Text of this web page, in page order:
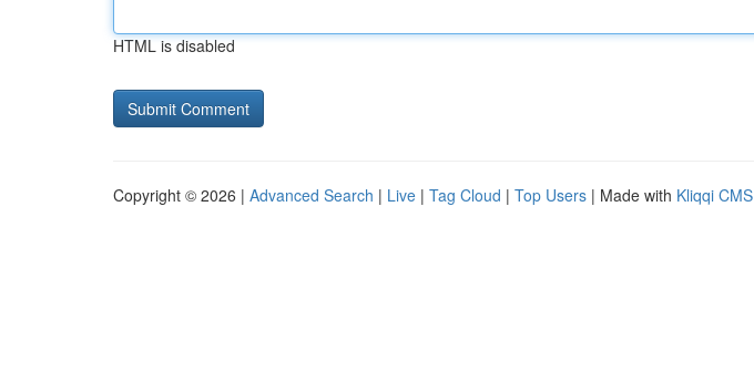
HTML is disabled
Copyright © 2026 | Advanced Search | Live | Tag Cloud | Top Users | Made with Kliqqi CMS